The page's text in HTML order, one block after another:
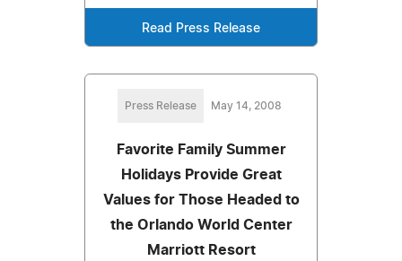
Read Press Release
Press Release May 14, 2008
Favorite Family Summer
Holidays Provide Great
Values for Those Headed to
the Orlando World Center
Marriott Resort